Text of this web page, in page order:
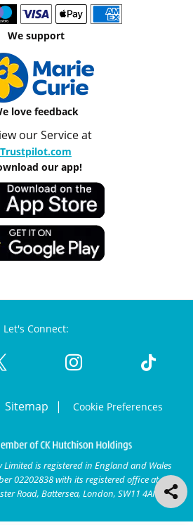
We support
love feedback
our Service at
Trustpilot.com
our app!
Let's Connect:
Sitemap Cookie Preferences
Limited is registered in England and Wales
02202838 with its registered office at
Road, Battersea, London, SW11 4AN.